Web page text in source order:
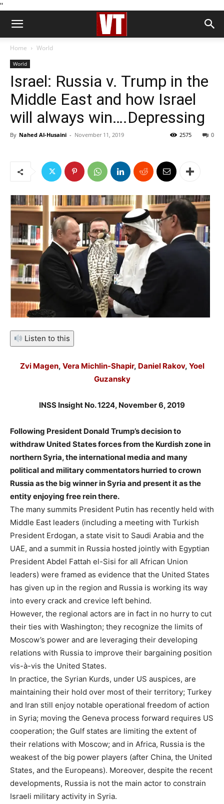
''
Home World
World
Israel: Russia v. Trump in the
Middle East and how Israel
will always win….Depressing
By Nahed Al-Husaini - November 11, 2019 0
2575
Listen to this
Zvi Magen, Vera Michlin-Shapir, Daniel Rakov, Yoel
Guzansky
INSS Insight No. 1224, November 6, 2019
Following President Donald Trump’s decision to
withdraw United States forces from the Kurdish zone in
northern Syria, the international media and many
political and military commentators hurried to crown
Russia as the big winner in Syria and present it as the
entity enjoying free rein there.
The many summits President Putin has recently held with
Middle East leaders (including a meeting with Turkish
President Erdogan, a state visit to Saudi Arabia and the
UAE, and a summit in Russia hosted jointly with Egyptian
President Abdel Fattah el-Sisi for all African Union
leaders) were framed as evidence that the United States
has given up in the region and Russia is working its way
into every crack and crevice left behind.
However, the regional actors are in fact in no hurry to cut
their ties with Washington; they recognize the limits of
Moscow’s power and are leveraging their developing
relations with Russia to improve their bargaining position
vis-à-vis the United States.
In practice, the Syrian Kurds, under US auspices, are
maintaining their hold over most of their territory; Turkey
and Iran still enjoy notable operational freedom of action
in Syria; moving the Geneva process forward requires US
cooperation; the Gulf states are limiting the extent of
their relations with Moscow; and in Africa, Russia is the
weakest of the big power players (after China, the United
States, and the Europeans). Moreover, despite the recent
developments, Russia is not the main actor to constrain
Israeli military activity in Syria.